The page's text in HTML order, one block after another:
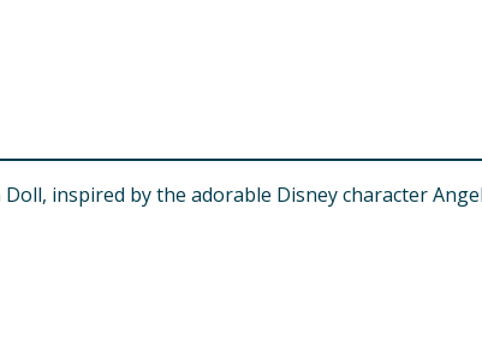
inspired by the adorable Disney character